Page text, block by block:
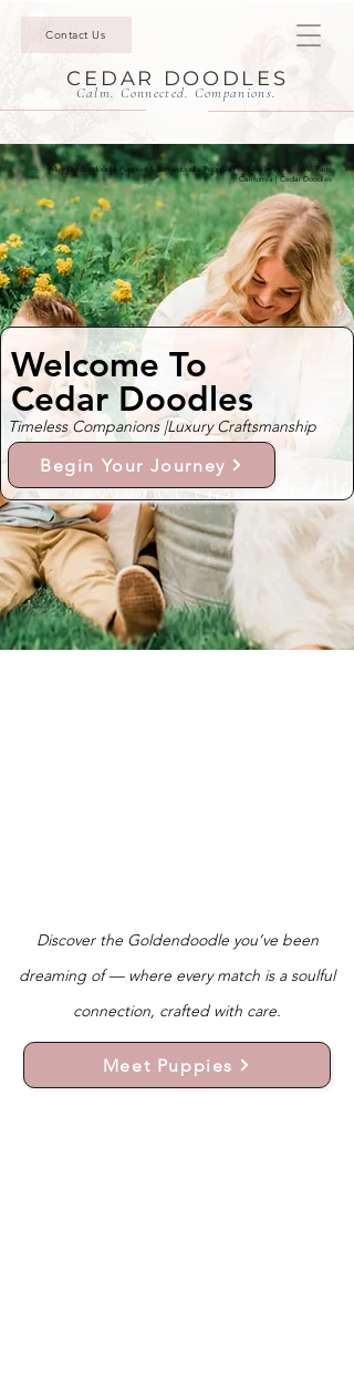
Contact Us
CEDAR DOODLES
Calm. Connected. Companions.
Mini Goldendoodle Puppies & Bernedoodle Puppies For Sale In West Floral Park,
California | Cedar Doodles
Welcome To
Cedar Doodles
Timeless Companions |Luxury Craftsmanship
Begin Your Journey
Discover the Goldendoodle you’ve been
dreaming of — where every match is a soulful
connection, crafted with care.
Meet Puppies